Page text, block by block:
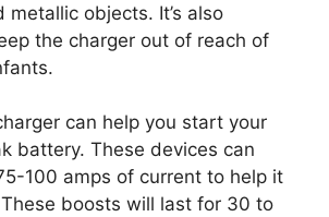
metallic objects. It’s also
the charger out of reach of
can help you start your
battery. These devices can
100 amps of current to help it
boosts will last for 30 to